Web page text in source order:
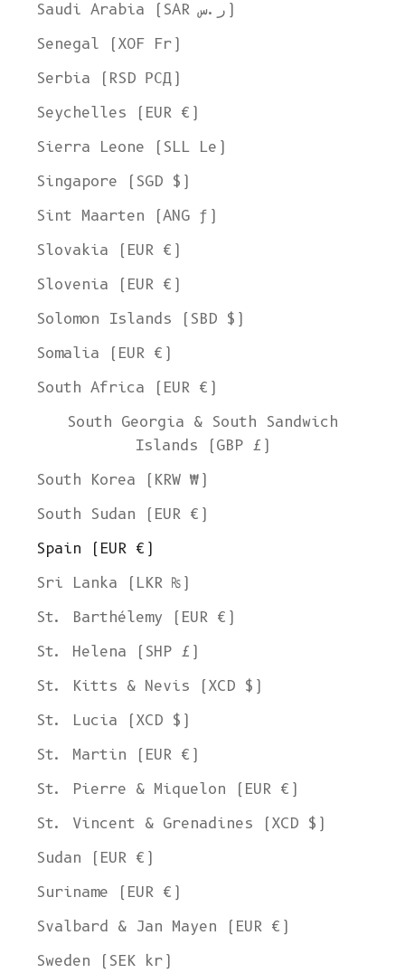
Saudi Arabia (SAR ر.س)
Senegal (XOF Fr)
Serbia (RSD РСД)
Seychelles (EUR €)
Sierra Leone (SLL Le)
Singapore (SGD $)
Sint Maarten (ANG ƒ)
Slovakia (EUR €)
Slovenia (EUR €)
Solomon Islands (SBD $)
Somalia (EUR €)
South Africa (EUR €)
South Georgia & South Sandwich
Islands (GBP £)
South Korea (KRW ₩)
South Sudan (EUR €)
Spain (EUR €)
Sri Lanka (LKR ₨)
St. Barthélemy (EUR €)
St. Helena (SHP £)
St. Kitts & Nevis (XCD $)
St. Lucia (XCD $)
St. Martin (EUR €)
St. Pierre & Miquelon (EUR €)
St. Vincent & Grenadines (XCD $)
Sudan (EUR €)
Suriname (EUR €)
Svalbard & Jan Mayen (EUR €)
Sweden (SEK kr)
Ship to
United States
Language
English
Currency